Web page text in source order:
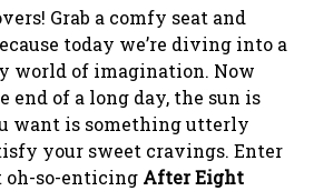
Grab a comfy seat and
today we’re diving into a
world of imagination. Now
end of a long day, the sun is
want is something utterly
your sweet cravings. Enter
oh-so-enticing After Eight